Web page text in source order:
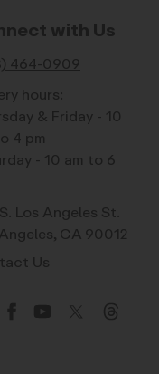
with Us
464-0909
hours:
& Friday - 10
4 pm
- 10 am to 6
Los Angeles St.
CA 90012
Us